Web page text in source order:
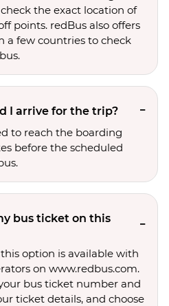
the exact location of
points. redBus also offers
a few countries to check
I arrive for the trip?
to reach the boarding
before the scheduled
bus ticket on this
this option is available with
on www.redbus.com.
bus ticket number and
ticket details, and choose